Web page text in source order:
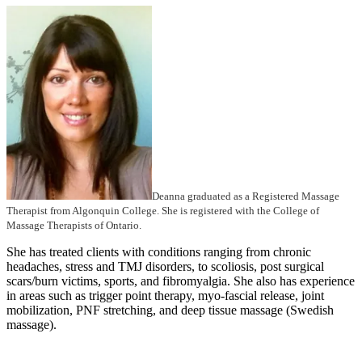
Deanna graduated as a Registered Massage
Therapist from Algonquin College. She is registered with the College of
Massage Therapists of Ontario.
She has treated clients with conditions ranging from chronic
headaches, stress and TMJ disorders, to scoliosis, post surgical
scars/burn victims, sports, and fibromyalgia. She also has experience
in areas such as trigger point therapy, myo-fascial release, joint
mobilization, PNF stretching, and deep tissue massage (Swedish
massage).